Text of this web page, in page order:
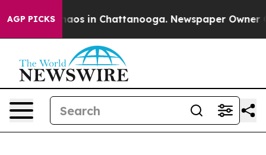
AGP PICKSChaos in Chattanooga. Newspaper Owner